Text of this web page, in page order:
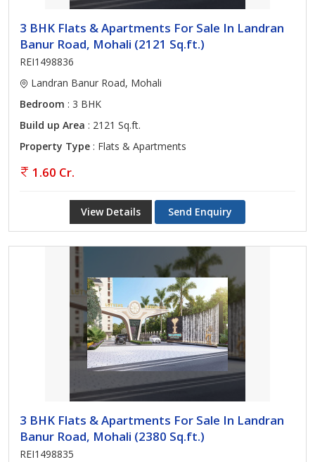
3 BHK Flats & Apartments For Sale In Landran
Banur Road, Mohali (2121 Sq.ft.)
REI1498836
Landran Banur Road, Mohali
Bedroom : 3 BHK
Build up Area : 2121 Sq.ft.
Property Type : Flats & Apartments
1.60 Cr.
View Details Send Enquiry
3 BHK Flats & Apartments For Sale In Landran
Banur Road, Mohali (2380 Sq.ft.)
REI1498835